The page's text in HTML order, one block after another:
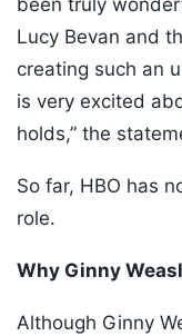
been truly
Lucy Bevan and
creating such an
is very excited
holds,” the
So far, HBO has
role.
Why Ginny
Although Ginny